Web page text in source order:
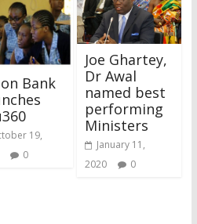
Bank
19,
0
Joe Ghartey,
Dr Awal
named best
performing
Ministers
January 11,
2020
0